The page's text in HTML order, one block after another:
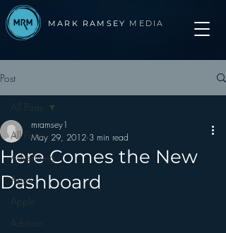
MARK RAMSEY MEDIA
Post
All Posts
Advertising
Apps
Apple
Arbitron
All Posts
Here Comes the New
Dashboard
mramsey1
May 29, 2012 3 min read